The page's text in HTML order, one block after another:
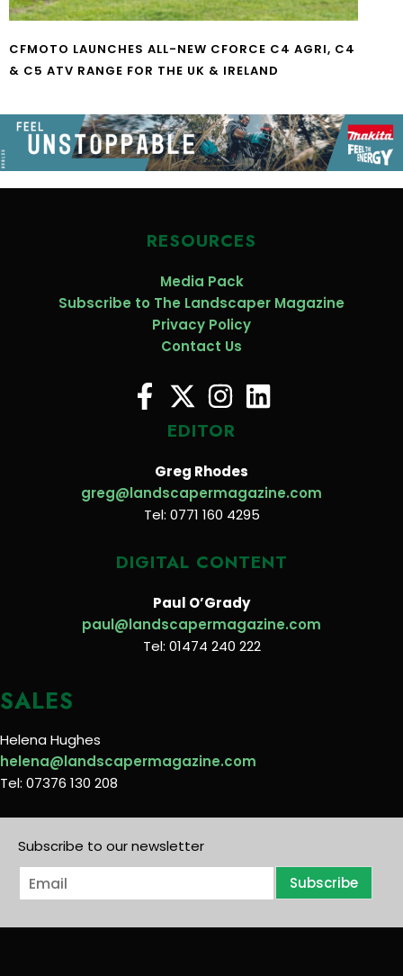
CFMOTO LAUNCHES ALL-NEW CFORCE C4 AGRI, C4
& C5 ATV RANGE FOR THE UK & IRELAND
RESOURCES
Media Pack
Subscribe to The Landscaper Magazine
Privacy Policy
Contact Us
EDITOR
Greg Rhodes
greg@landscapermagazine.com
Tel: 0771 160 4295
DIGITAL CONTENT
Paul O’Grady
paul@landscapermagazine.com
Tel: 01474 240 222
SALES
Helena Hughes
helena@landscapermagazine.com
Tel: 07376 130 208
Subscribe to our newsletter
E
m
i
Subscribe